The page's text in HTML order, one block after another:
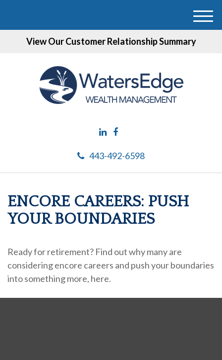
View Our Customer Relationship Summary
443-492-6598
M
ENCORE CAREERS: PUSH
YOUR BOUNDARIES
Ready for retirement? Find out why many are
considering encore careers and push your boundaries
into something more, here.